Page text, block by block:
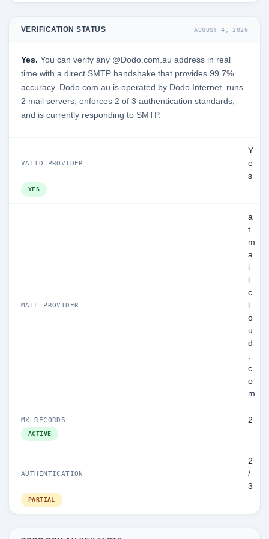
VERIFICATION STATUS AUGUST 4, 2026
Yes. You can verify any @Dodo.com.au address in real
time with a direct SMTP handshake that provides 99.7%
accuracy. Dodo.com.au is operated by Dodo Internet, runs
2 mail servers, enforces 2 of 3 authentication standards,
and is currently responding to SMTP.
VALID PROVIDER
Y
e
s
YES
MAIL PROVIDER
a
t
m
a
i
c
o
u
d
.
c
o
m
MX RECORDS 2
ACTIVE
AUTHENTICATION
2
/
3
PARTIAL